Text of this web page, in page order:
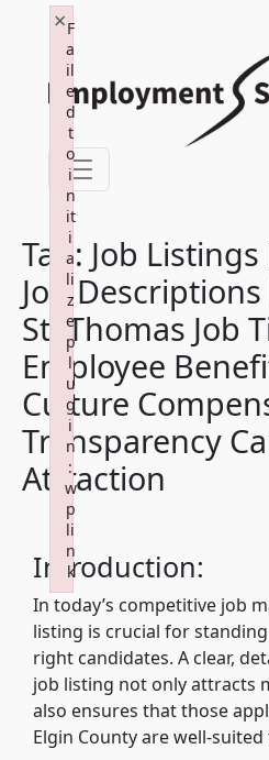
Skip
content
Tag: Job
Job
St. Thomas Job
Employee
Culture
Transparency
Attraction
Introduction:
In today’s competitive job
listing is crucial for
right candidates. A clear,
job listing not only attracts
also ensures that those
Elgin County are well-
F
a
il
e
d
t
o
i
n
it
i
a
li
z
e
p
l
u
g
i
n
:
w
p
li
n
k
×
Failed to initialize plugin: